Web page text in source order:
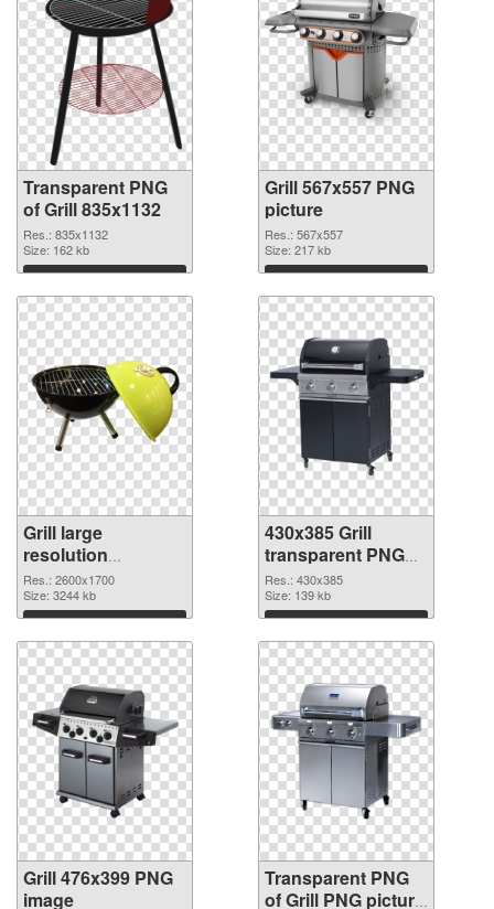
Transparent PNG
of Grill 835x1132
Res.: 835x1132
Size: 162 kb
Download
Grill 567x557 PNG
picture
Res.: 567x557
Size: 217 kb
Download
Grill large
resolution
2600x1700 PNG
cutout
Res.: 2600x1700
Size: 3244 kb
Download
430x385 Grill
transparent PNG
graphic
Res.: 430x385
Size: 139 kb
Download
Grill 476x399 PNG
image
Transparent PNG
of Grill PNG picture